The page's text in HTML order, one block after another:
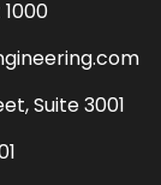
Suite 3001